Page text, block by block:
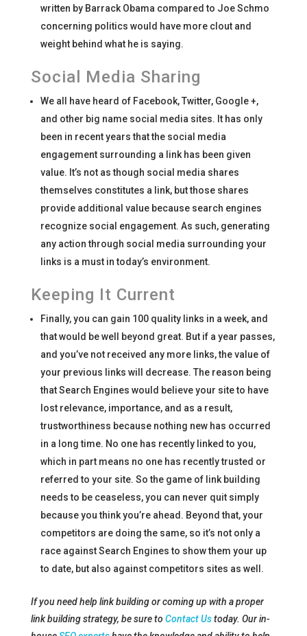
written by Barrack Obama compared to Joe Schmo
concerning politics would have more clout and
weight behind what he is saying.
Social Media Sharing
We all have heard of Facebook, Twitter, Google +,
and other big name social media sites. It has only
been in recent years that the social media
engagement surrounding a link has been given
value. It’s not as though social media shares
themselves constitutes a link, but those shares
provide additional value because search engines
recognize social engagement. As such, generating
any action through social media surrounding your
links is a must in today’s environment.
Keeping It Current
Finally, you can gain 100 quality links in a week, and
that would be well beyond great. But if a year passes,
and you’ve not received any more links, the value of
your previous links will decrease. The reason being
that Search Engines would believe your site to have
lost relevance, importance, and as a result,
trustworthiness because nothing new has occurred
in a long time. No one has recently linked to you,
which in part means no one has recently trusted or
referred to your site. So the game of link building
needs to be ceaseless, you can never quit simply
because you think you’re ahead. Beyond that, your
competitors are doing the same, so it’s not only a
race against Search Engines to show them your up
to date, but also against competitors sites as well.
If you need help link building or coming up with a proper
link building strategy, be sure toContact Ustoday. Our in-